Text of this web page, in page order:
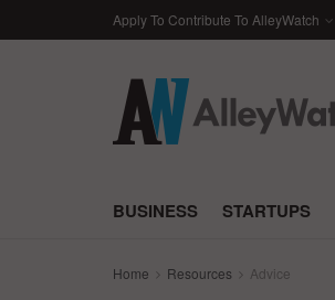
Apply To Contribute To AlleyWatch
BUSINESS STARTUPS
Home Resources Advice